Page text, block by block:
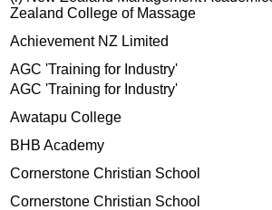
Zealand College of Massage
Achievement NZ Limited
AGC 'Training for Industry'
AGC 'Training for Industry'
Awatapu College
BHB Academy
Cornerstone Christian School
Cornerstone Christian School